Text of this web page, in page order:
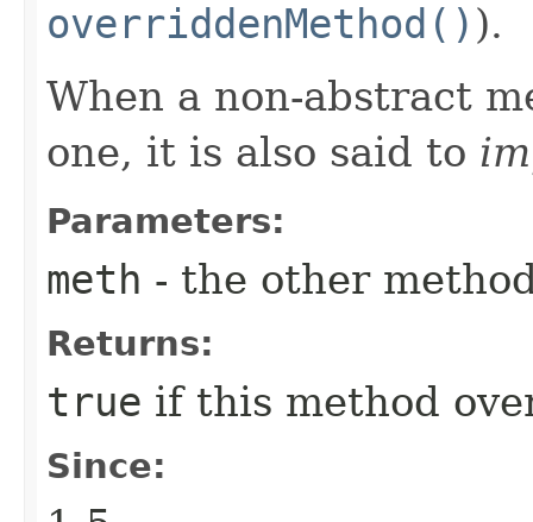
overriddenMethod() ).
When a non-abstract
one, it is also said to
Parameters:
meth - the other
Returns:
true if this method
Since: